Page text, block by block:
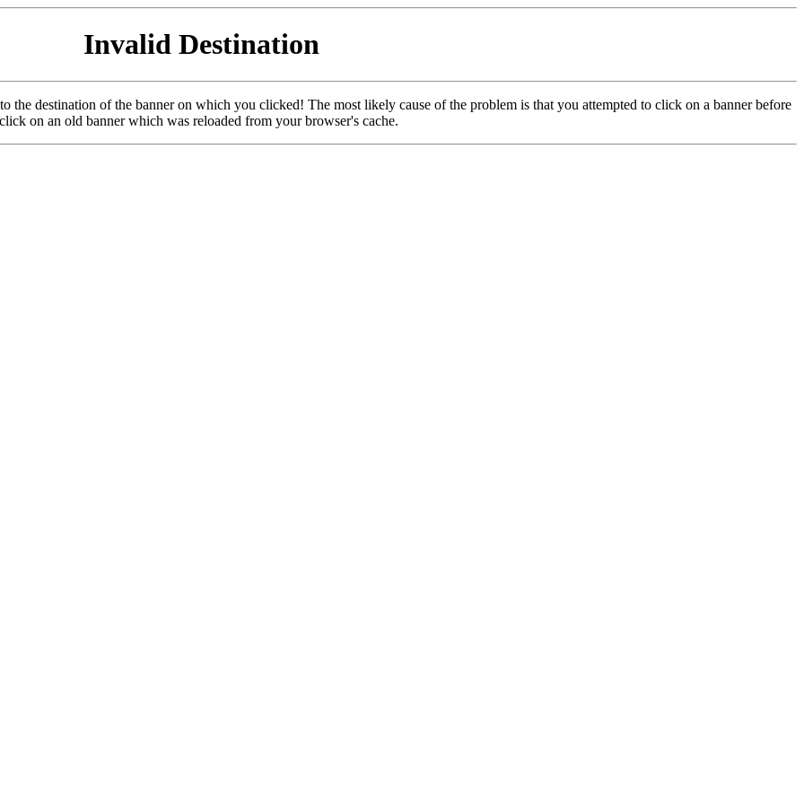
Invalid Destination
the destination of the banner on which you clicked! The most likely cause of the problem is that you attempted to click on a banner before
on an old banner which was reloaded from your browser's cache.